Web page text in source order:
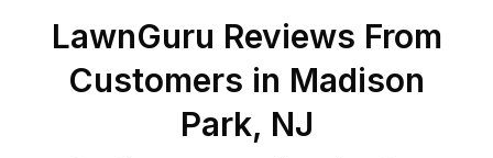
LawnGuru Reviews From
Customers in Madison
Park, NJ